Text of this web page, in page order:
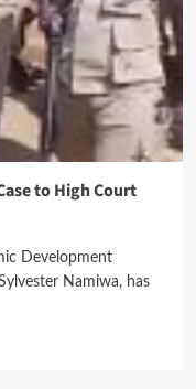
to High Court
Development
Namiwa, has